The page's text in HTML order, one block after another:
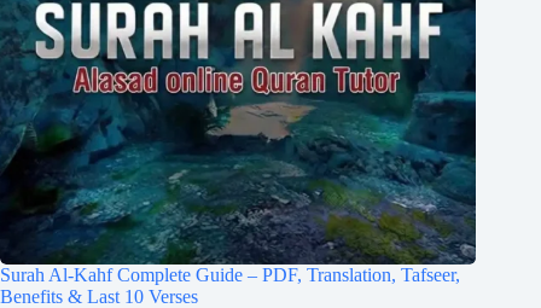
Surah Al-Kahf Complete Guide – PDF, Translation, Tafseer,
Benefits & Last 10 Verses